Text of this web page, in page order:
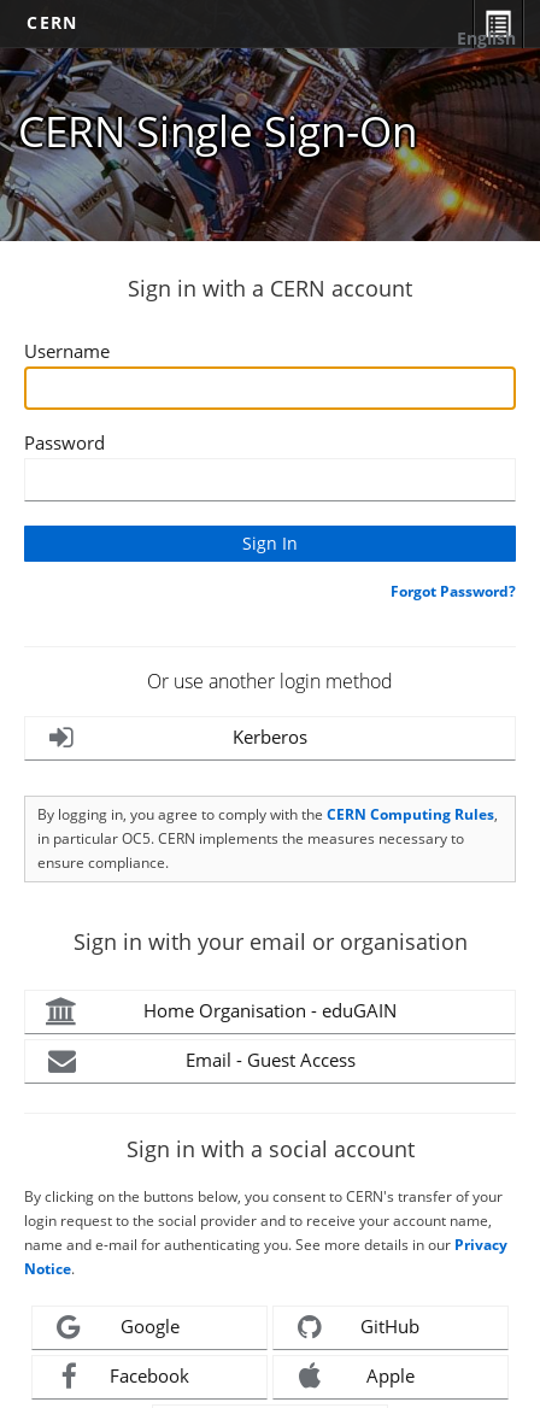
CERN
CERN Single Sign-On
English
Sign in with a CERN account
Username
Password
Forgot Password?
Or use another login method
Kerberos
By logging in, you agree to comply with the CERN Computing Rules,
in particular OC5. CERN implements the measures necessary to
ensure compliance.
Sign in with your email or organisation
Home Organisation - eduGAIN
Email - Guest Access
Sign in with a social account
By clicking on the buttons below, you consent to CERN's transfer of your
login request to the social provider and to receive your account name,
name and e-mail for authenticating you. See more details in our Privacy
Notice.
Google GitHub
Facebook Apple